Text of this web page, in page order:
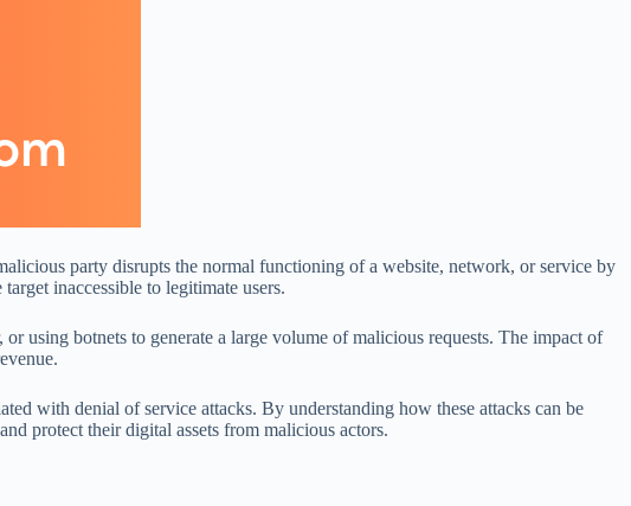
party disrupts the normal functioning of a website, network, or service by
inaccessible to legitimate users.
using botnets to generate a large volume of malicious requests. The impact of
with denial of service attacks. By understanding how these attacks can be
protect their digital assets from malicious actors.